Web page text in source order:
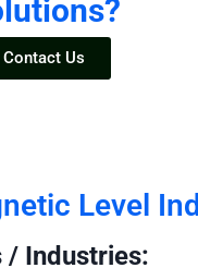
Contact Us
Level
/ Industries: